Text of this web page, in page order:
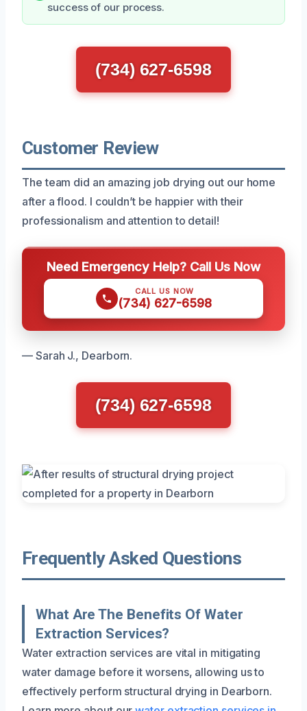
success of our process.
(734) 627-6598
Customer Review
The team did an amazing job drying out our home
after a flood. I couldn’t be happier with their
professionalism and attention to detail!
Need Emergency Help? Call Us Now
CALL US NOW
(734) 627-6598
— Sarah J., Dearborn.
(734) 627-6598
Frequently Asked Questions
What Are The Benefits Of Water
Extraction Services?
Water extraction services are vital in mitigating
water damage before it worsens, allowing us to
effectively perform structural drying in Dearborn.